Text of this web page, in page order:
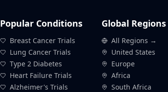
Popular Conditions
Breast Cancer Trials
Lung Cancer Trials
Type 2 Diabetes
Heart Failure Trials
Alzheimer's Trials
Global Regions
All Regions →
United States
Europe
Africa
South Africa